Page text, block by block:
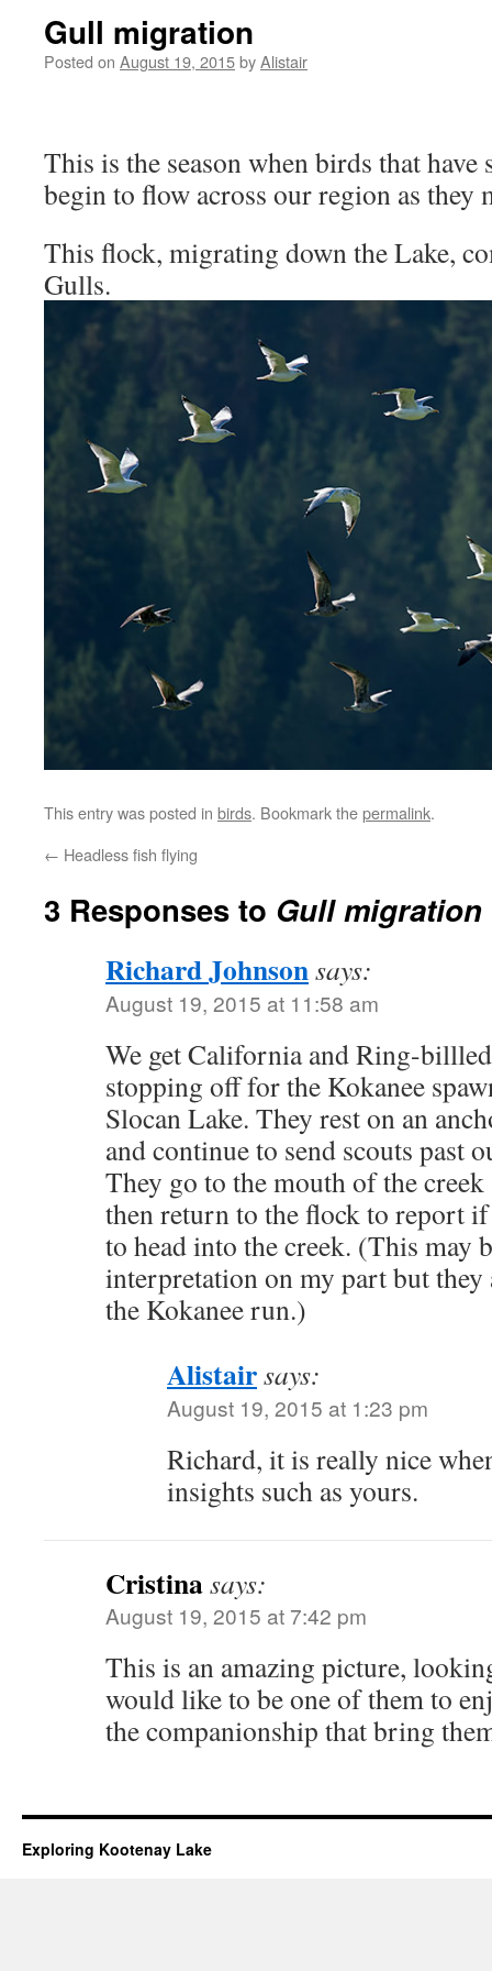
Gull migration
Posted on August 19, 2015byAlistair
This is the season when birds that
begin to flow across our region as they
This flock, migrating down the Lake,
Gulls.
This entry was posted in birds. Bookmark thepermalink.
← Headless fish flying
3 Responses to Gull migration
Richard Johnsonsays:
August 19, 2015 at 11:58 am
We get California and Ring-
stopping off for the Kokanee
Slocan Lake. They rest on an
and continue to send scouts past
They go to the mouth of the
then return to the flock to report
to head into the creek. (This may
interpretation on my part but they
the Kokanee run.)
Alistairsays:
August 19, 2015 at 1:23 pm
Richard, it is really nice
insights such as yours.
Cristinasays:
August 19, 2015 at 7:42 pm
This is an amazing picture,
would like to be one of them to
the companionship that bring
Exploring Kootenay Lake